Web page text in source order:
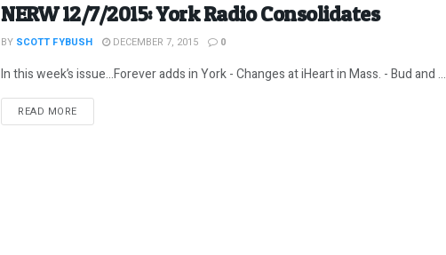
NERW 12/7/2015: York Radio Consolidates
BY SCOTT FYBUSH DECEMBER 7, 2015 0
In this week’s issue…Forever adds in York - Changes at iHeart in Mass. - Bud and ...
READ MOREDETAILS